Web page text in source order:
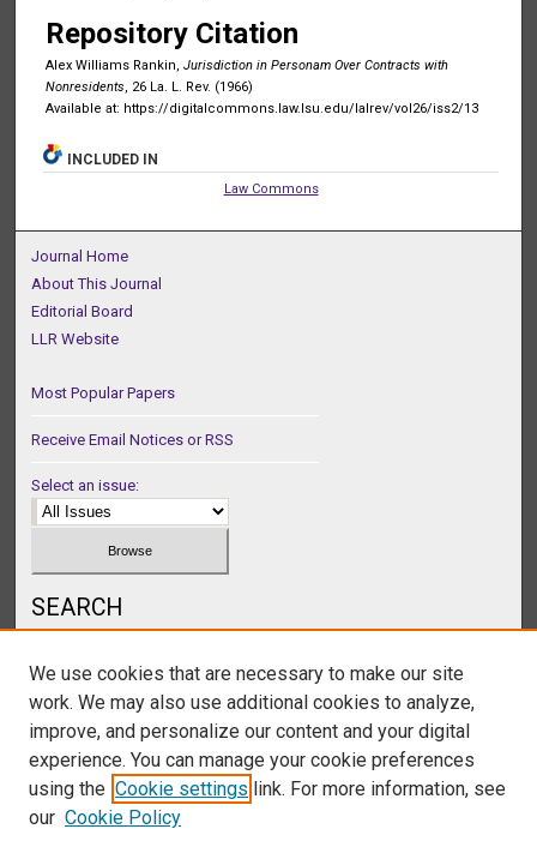
Repository Citation
Alex Williams Rankin, Jurisdiction in Personam Over Contracts with
Nonresidents, 26 La. L. Rev. (1966)
Available at: https://digitalcommons.law.lsu.edu/lalrev/vol26/iss2/13
INCLUDED IN
Law Commons
Journal Home
About This Journal
Editorial Board
LLR Website
Most Popular Papers
Receive Email Notices or RSS
Select an issue:
SEARCH
Select context to search:
We use cookies that are necessary to make our site
work. We may also use additional cookies to analyze,
improve, and personalize our content and your digital
experience. You can manage your cookie preferences
using the Cookie settings link. For more information, see
our Cookie Policy